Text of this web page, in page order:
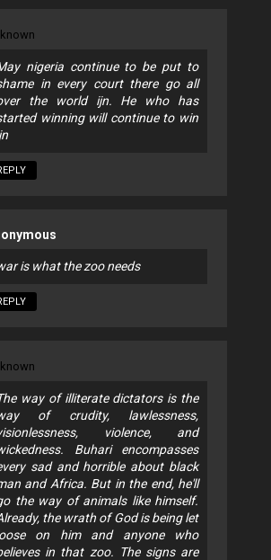
nigeria continue to be put to
in every court there go all
the world ijn. He who has
winning will continue to win
is what the zoo needs
way of illiterate dictators is the
of crudity, lawlessness,
violence, and
Buhari encompasses
sad and horrible about black
and Africa. But in the end, he'll
the way of animals like himself.
the wrath of God is being let
on him and anyone who
in that zoo. The signs are